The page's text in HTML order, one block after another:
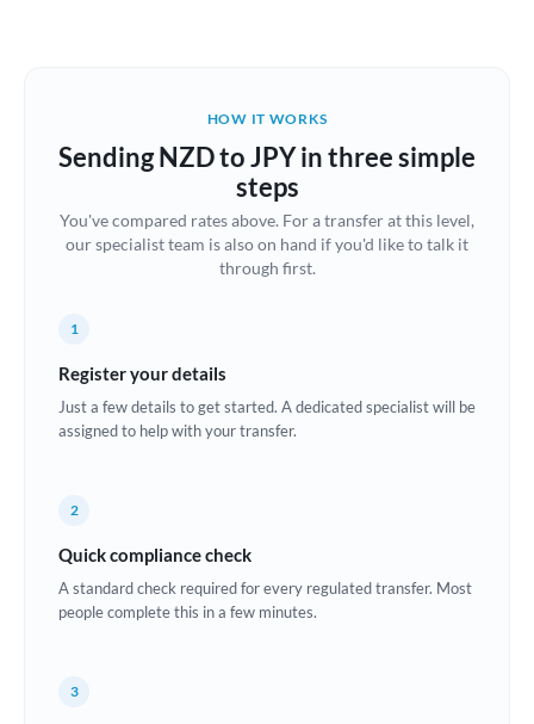
Not supported at this time
Bulgaria
Canada
Croatia
Cyprus
Estonia
Europe
HOW IT WORKS
Sending NZD to JPY in three simple
steps
You've compared rates above. For a transfer at this level,
our specialist team is also on hand if you'd like to talk it
through first.
1
Register your details
Just a few details to get started. A dedicated specialist will be
assigned to help with your transfer.
2
Quick compliance check
A standard check required for every regulated transfer. Most
people complete this in a few minutes.
3